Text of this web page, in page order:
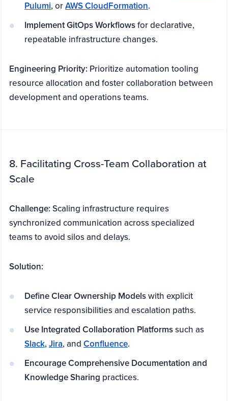
Pulumi, orAWS CloudFormation.
Implement GitOps Workflowsfor declarative,
repeatable infrastructure changes.
Engineering Priority: Prioritize automation tooling
resource allocation and foster collaboration between
development and operations teams.
8. Facilitating Cross-Team Collaboration at
Scale
Challenge:Scaling infrastructure requires
synchronized communication across specialized
teams to avoid silos and delays.
Solution:
Define Clear Ownership Modelswith explicit
service responsibilities and escalation paths.
Use Integrated Collaboration Platformssuch as
Slack, Jira, and Confluence.
Encourage Comprehensive Documentation and
Knowledge Sharing practices.